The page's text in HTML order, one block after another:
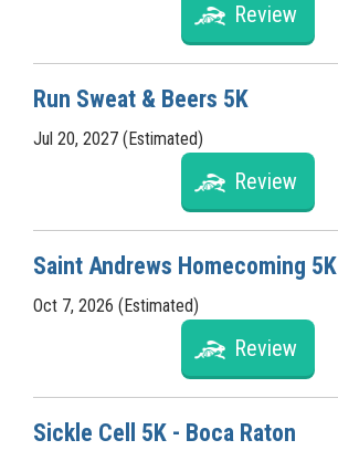
Review
Run Sweat & Beers 5K
Jul 20, 2027 (Estimated)
Review
Saint Andrews Homecoming 5K
Oct 7, 2026 (Estimated)
Review
Sickle Cell 5K - Boca Raton